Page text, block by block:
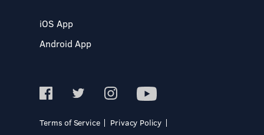
iOS App
Android App
Terms of Service
Privacy Policy